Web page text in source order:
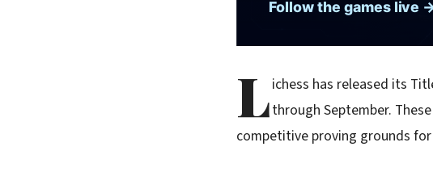
Lichess has released its
through September.
competitive proving grounds